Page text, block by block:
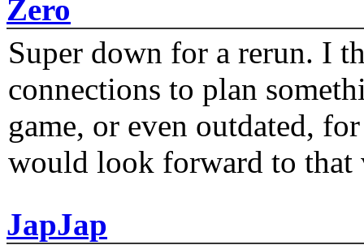
Zero
Super down for a rerun. I
connections to plan
game, or even outdated,
would look forward to that
JapJap